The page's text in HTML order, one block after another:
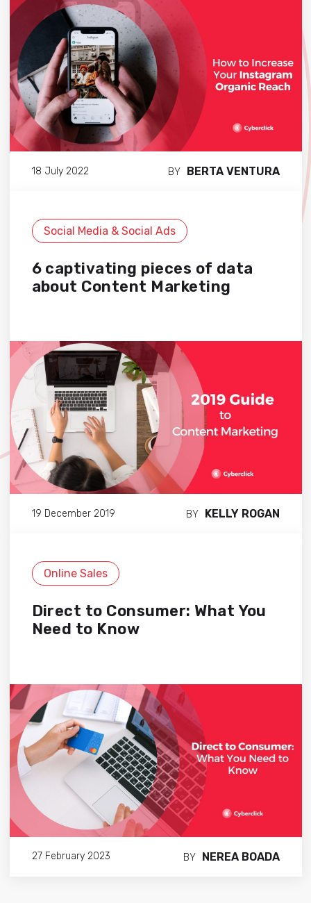
18 July 2022 BY BERTA VENTURA
Social Media & Social Ads
6 captivating pieces of data
about Content Marketing
19 December 2019 BY KELLY ROGAN
Online Sales
Direct to Consumer: What You
Need to Know
27 February 2023 BY NEREA BOADA